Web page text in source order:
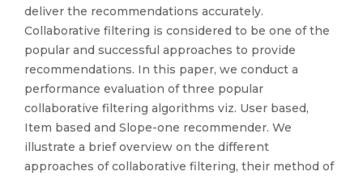
deliver the recommendations accurately.
Collaborative filtering is considered to be one of the
popular and successful approaches to provide
recommendations. In this paper, we conduct a
performance evaluation of three popular
collaborative filtering algorithms viz. User based,
Item based and Slope-one recommender. We
illustrate a brief overview on the different
approaches of collaborative filtering, their method of